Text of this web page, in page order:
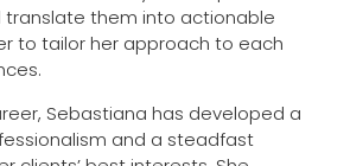
translate them into actionable
to tailor her approach to each
Sebastiana has developed a
and a steadfast